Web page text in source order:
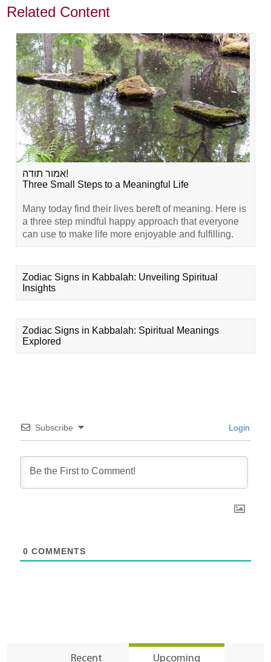
Related Content
אמור תודה!
Three Small Steps to a Meaningful Life
Many today find their lives bereft of meaning. Here is
a three step mindful happy approach that everyone
can use to make life more enjoyable and fulfilling.
Zodiac Signs in Kabbalah: Unveiling Spiritual
Insights
Zodiac Signs in Kabbalah: Spiritual Meanings
Explored
Subscribe Login
0 COMMENTS
Recent Upcoming